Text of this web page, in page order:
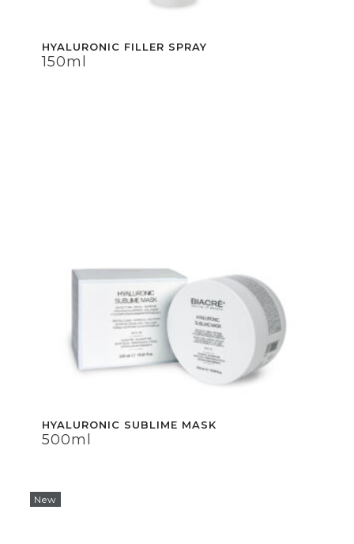
HYALURONIC FILLER SPRAY
150ml
HYALURONIC SUBLIME MASK
500ml
HYALURONIC FILLER SPRAY
150ml
HYALURONIC SUBLIME MASK
500ml